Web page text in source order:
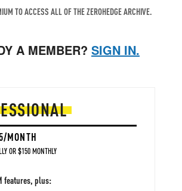
TO ACCESS ALL OF THE ZEROHEDGE ARCHIVE.
A MEMBER? SIGN IN.
MONTH
OR $150 MONTHLY
features, plus: